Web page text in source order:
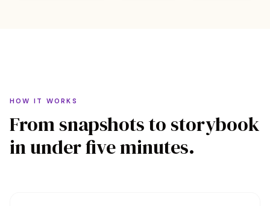
HOW IT WORKS
From snapshots to storybook
in under five minutes.